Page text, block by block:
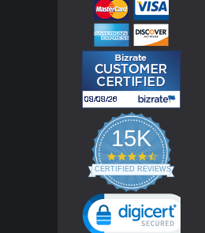
15K
4.3
star
rating
CERTIFIED REVIEWS
Powered by YOTPO